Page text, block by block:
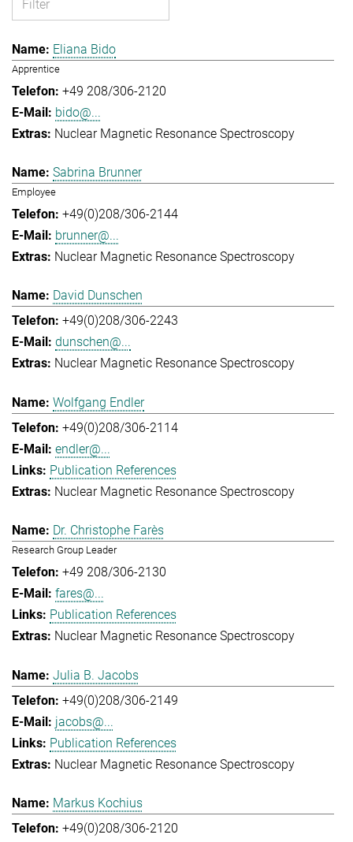
Eliana Bido
Apprentice
+49 208/306-2120
bido@...
Nuclear Magnetic Resonance Spectroscopy
Sabrina Brunner
Employee
+49(0)208/306-2144
brunner@...
Nuclear Magnetic Resonance Spectroscopy
David Dunschen
+49(0)208/306-2243
dunschen@...
Nuclear Magnetic Resonance Spectroscopy
Wolfgang Endler
+49(0)208/306-2114
endler@...
Publication References
Nuclear Magnetic Resonance Spectroscopy
Dr. Christophe Farès
Research Group Leader
+49 208/306-2130
fares@...
Publication References
Nuclear Magnetic Resonance Spectroscopy
Julia B. Jacobs
+49(0)208/306-2149
jacobs@...
Publication References
Nuclear Magnetic Resonance Spectroscopy
Markus Kochius
+49(0)208/306-2120